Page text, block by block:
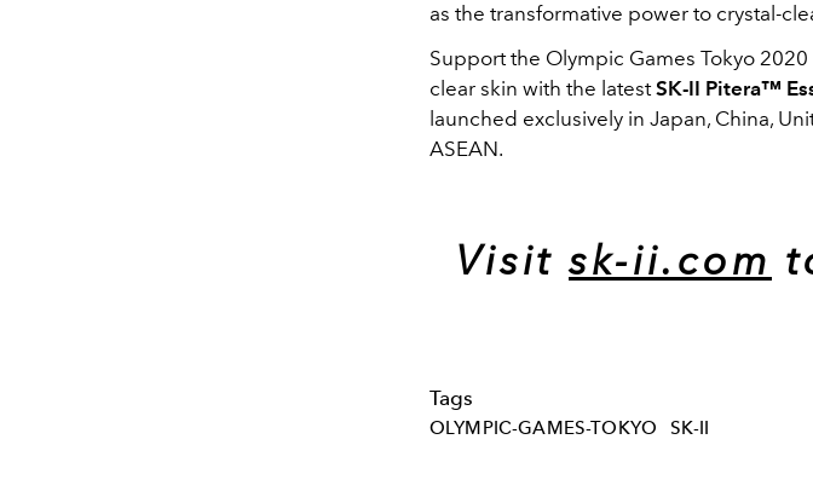
as the transformative power to crystal-
Support the Olympic Games Tokyo
clear skin with the latestSK-II Pitera™
launched exclusively in Japan, China,
ASEAN.
Visitsk-ii.com
Tags
OLYMPIC-GAMES-TOKYO SK-II